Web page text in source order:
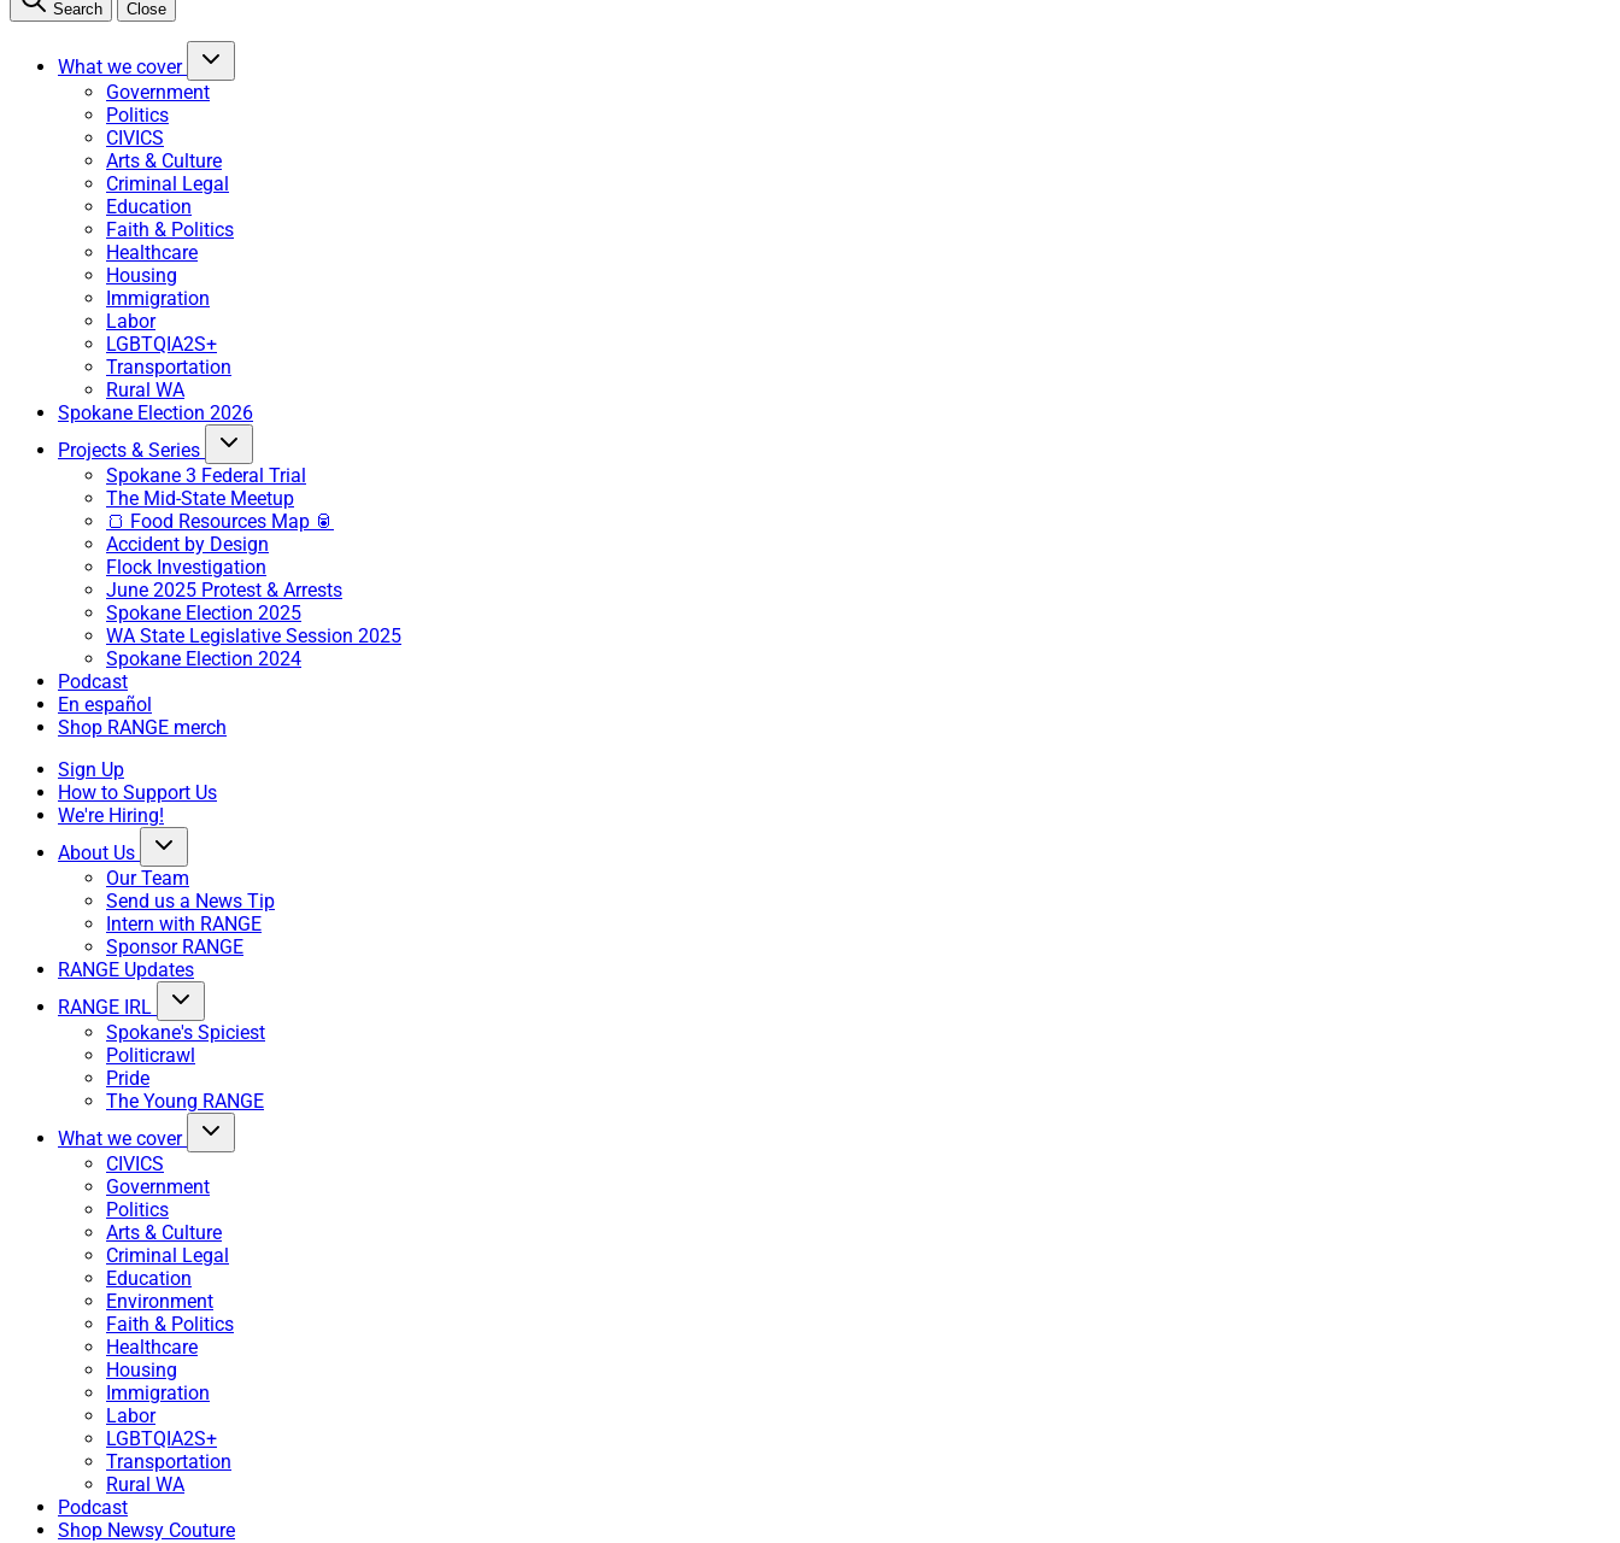
Search Close
What we cover
Government
Politics
CIVICS
Arts & Culture
Criminal Legal
Education
Faith & Politics
Healthcare
Housing
Immigration
Labor
LGBTQIA2S+
Transportation
Rural WA
Spokane Election 2026
Projects & Series
Spokane 3 Federal Trial
The Mid-State Meetup
🍞 Food Resources Map 🥫
Accident by Design
Flock Investigation
June 2025 Protest & Arrests
Spokane Election 2025
WA State Legislative Session 2025
Spokane Election 2024
Podcast
En español
Shop RANGE merch
Sign Up
How to Support Us
We're Hiring!
About Us
Our Team
Send us a News Tip
Intern with RANGE
Sponsor RANGE
RANGE Updates
RANGE IRL
Spokane's Spiciest
Politicrawl
Pride
The Young RANGE
What we cover
CIVICS
Government
Politics
Arts & Culture
Criminal Legal
Education
Environment
Faith & Politics
Healthcare
Housing
Immigration
Labor
LGBTQIA2S+
Transportation
Rural WA
Podcast
Shop Newsy Couture